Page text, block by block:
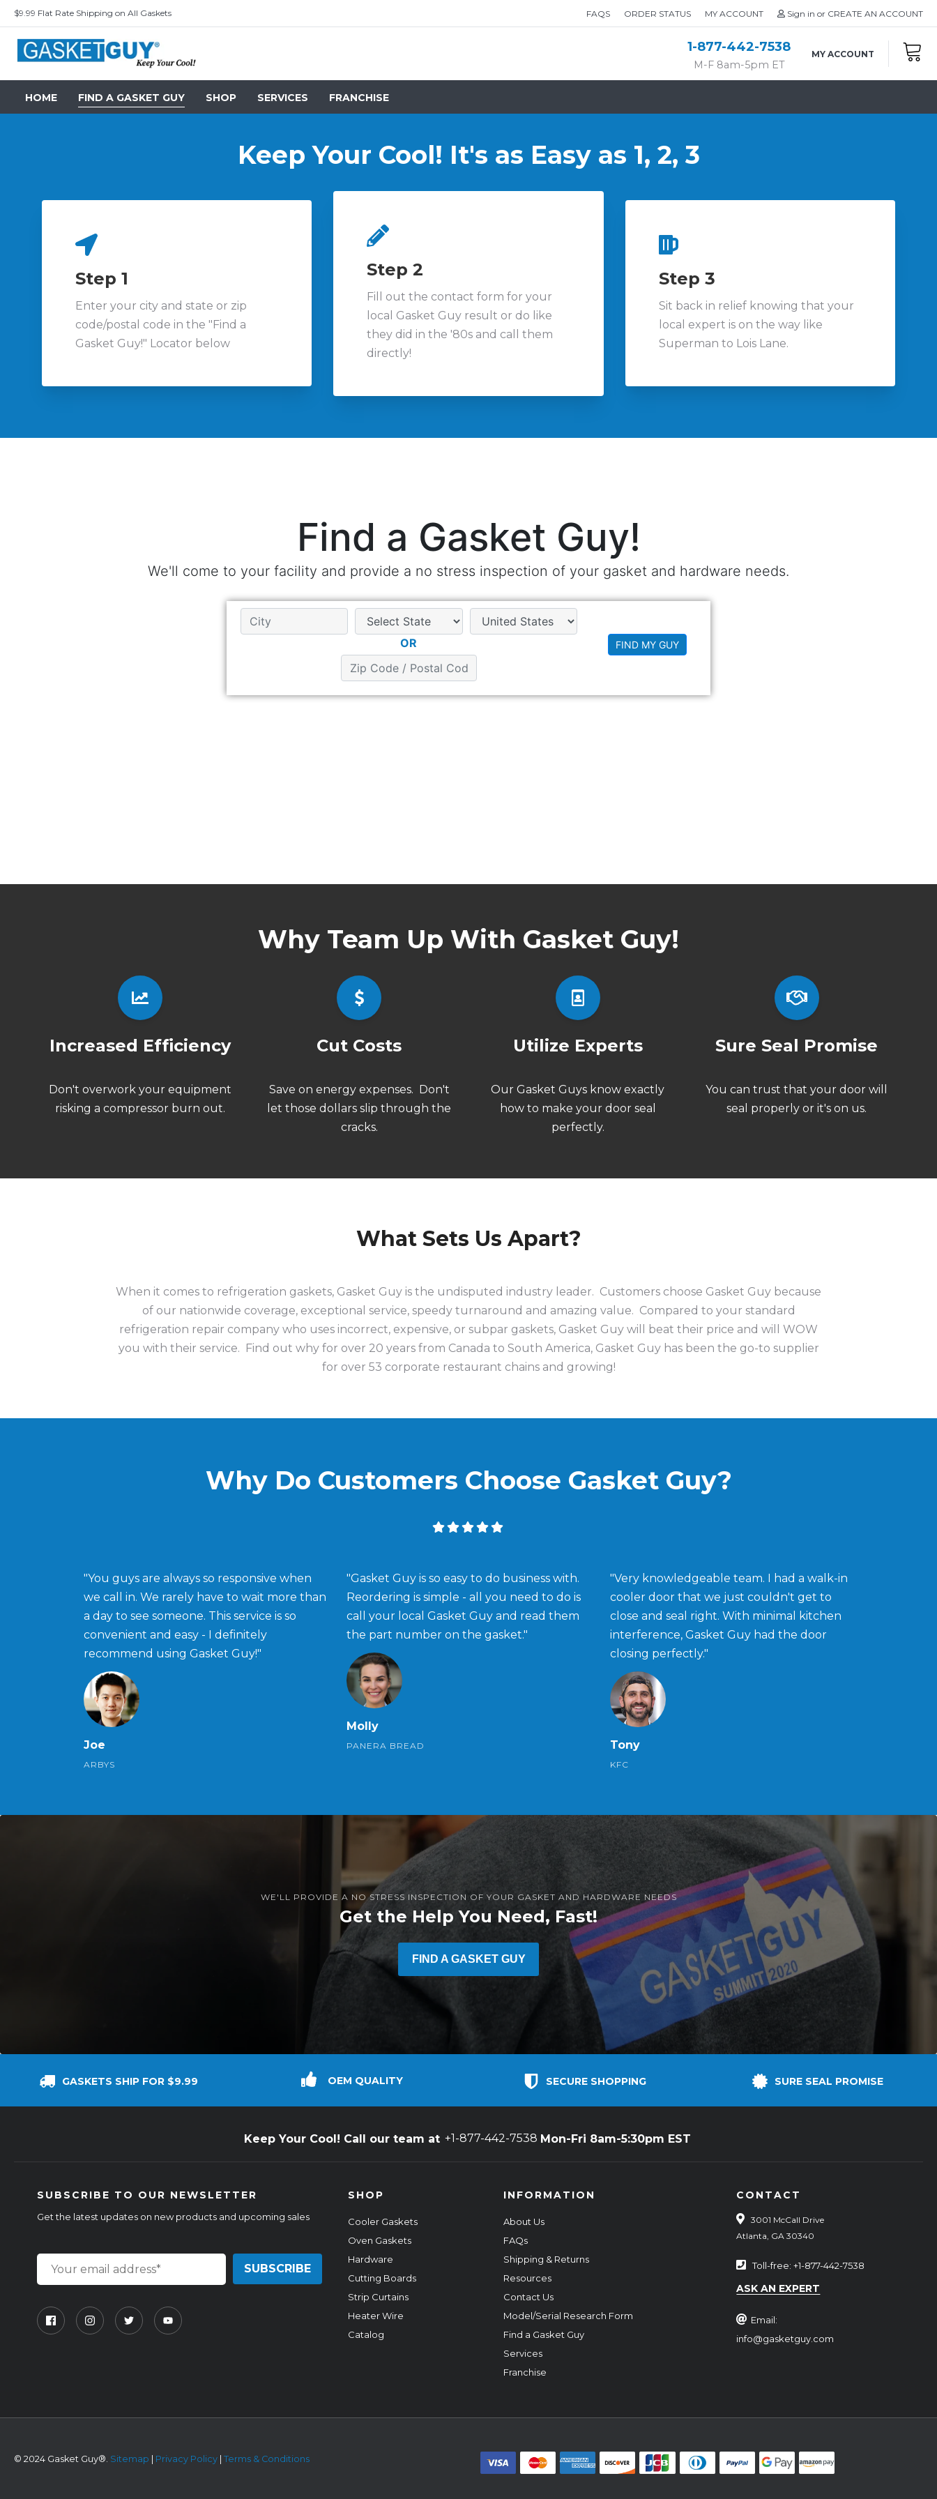
$9.99 Flat Rate Shipping on All Gaskets FAQS ORDER STATUS MY ACCOUNT Sign in or CREATE AN ACCOUNT
1-877-442-7538
M-F 8am-5pm ET
MY ACCOUNT
HOME FIND A GASKET GUY SHOP SERVICES FRANCHISE
Keep Your Cool! It's as Easy as 1, 2, 3
Step 1
Enter your city and state or zip
code/postal code in the "Find a
Gasket Guy!" Locator below
Step 2
Fill out the contact form for your
local Gasket Guy result or do like
they did in the '80s and call them
directly!
Step 3
Sit back in relief knowing that your
local expert is on the way like
Superman to Lois Lane.
Why Team Up With Gasket Guy!
Increased Efficiency
Don'toverwork your equipment
risking a compressor burn out.
Cut Costs
Save on energy expenses. Don't
let those dollars slip through the
cracks.
Utilize Experts
Our Gasket Guys know exactly
how to make your door seal
perfectly.
Sure Seal Promise
You can trust that your door will
seal properly orit's on us.
What Sets Us Apart?
When it comes to refrigeration gaskets, Gasket Guy is the undisputed industry leader. Customers choose Gasket Guy because
of our nationwide coverage, exceptional service, speedy turnaround and amazing value. Compared to your standard
refrigeration repair company who uses incorrect, expensive, or subpar gaskets, Gasket Guy will beat their price and will WOW
you with their service. Find out why for over 20 years from Canada to South America,Gasket Guy has been the go-to supplier
for over 53 corporate restaurant chains and growing!
Why Do Customers Choose Gasket Guy?
"You guys are always so responsive when
we call in. We rarely have to wait more than
a day to see someone. This service is so
convenient and easy - I definitely
recommend using Gasket Guy!"
Joe
ARBYS
"Gasket Guy is so easy to do business with.
Reordering is simple - all you need to do is
call your local Gasket Guy and read them
the part number on the gasket."
Molly
PANERA BREAD
"Very knowledgeable team. I had a walk-in
cooler door that we just couldn't get to
close and seal right. With minimal kitchen
interference, Gasket Guy had the door
closing perfectly."
Tony
KFC
WE'LL PROVIDE A NO STRESS INSPECTION OF YOUR GASKET AND HARDWARE NEEDS
Get the Help You Need, Fast!
FIND A GASKET GUY
GASKETS SHIP FOR $9.99 OEM QUALITY SECURE SHOPPING SURE SEAL PROMISE
Keep Your Cool! Call our team at +1-877-442-7538 Mon-Fri 8am-5:30pm EST
SUBSCRIBE TO OUR NEWSLETTER
Get the latest updates on new products and upcoming sales
SHOP
Cooler Gaskets
Oven Gaskets
Hardware
Cutting Boards
Strip Curtains
Heater Wire
Catalog
INFORMATION
About Us
FAQs
Shipping & Returns
Resources
Contact Us
Model/Serial Research Form
Find a Gasket Guy
Services
Franchise
CONTACT
3001 McCall Drive
Atlanta, GA 30340
Toll-free: +1-877-442-7538
ASK AN EXPERT
Email:
info@gasketguy.com
© 2024 Gasket Guy®. Sitemap Privacy Policy Terms & Conditions